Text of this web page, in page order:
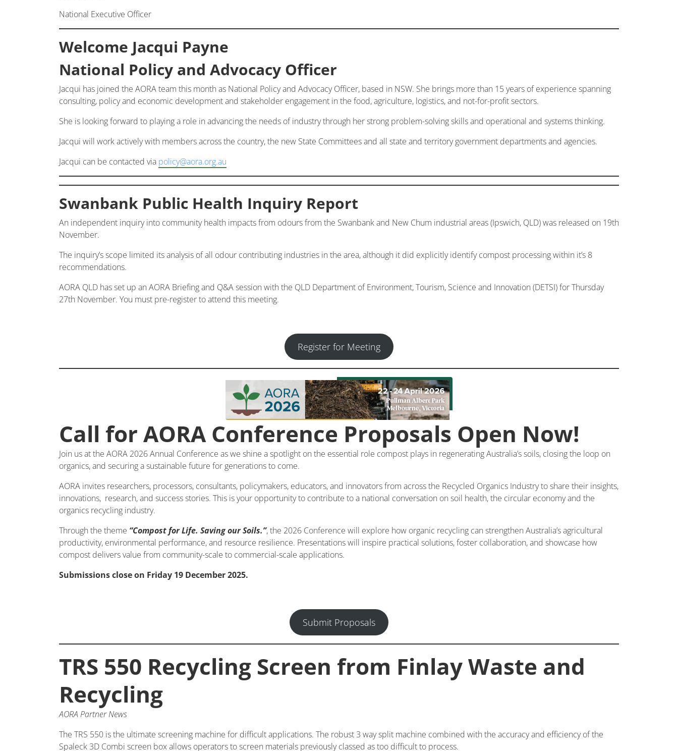
National Executive Officer
Welcome Jacqui Payne
National Policy and Advocacy Officer
Jacqui has joined the AORA team this month as National Policy and Advocacy Officer, based in NSW. She brings more than 15 years of experience spanning
consulting, policy and economic development and stakeholder engagement in the food, agriculture, logistics, and not-for-profit sectors.
She is looking forward to playing a role in advancing the needs of industry through her strong problem-solving skills and operational and systems thinking.
Jacqui will work actively with members across the country, the new State Committees and all state and territory government departments and agencies.
Jacqui can be contacted via policy@aora.org.au
Swanbank Public Health Inquiry Report
An independent inquiry into community health impacts from odours from the Swanbank and New Chum industrial areas (Ipswich, QLD) was released on 19th
November.
The inquiry’s scope limited its analysis of all odour contributing industries in the area, although it did explicitly identify compost processing within it’s 8
recommendations.
AORA QLD has set up an AORA Briefing and Q&A session with the QLD Department of Environment, Tourism, Science and Innovation (DETSI) for Thursday
27th November. You must pre-register to attend this meeting.
Register for Meeting
Call for AORA Conference Proposals Open Now!
Join us at the AORA 2026 Annual Conference as we shine a spotlight on the essential role compost plays in regenerating Australia’s soils, closing the loop on
organics, and securing a sustainable future for generations to come.
AORA invites researchers, processors, consultants, policymakers, educators, and innovators from across the Recycled Organics Industry to share their insights,
innovations, research, and success stories. This is your opportunity to contribute to a national conversation on soil health, the circular economy and the
organics recycling industry.
Through the theme “Compost for Life. Saving our Soils.”, the 2026 Conference will explore how organic recycling can strengthen Australia’s agricultural
productivity, environmental performance, and resource resilience. Presentations will inspire practical solutions, foster collaboration, and showcase how
compost delivers value from community-scale to commercial-scale applications.
Submissions close on Friday 19 December 2025.
Submit Proposals
TRS 550 Recycling Screen from Finlay Waste and
Recycling
AORA Partner News
The TRS 550 is the ultimate screening machine for difficult applications. The robust 3 way split machine combined with the accuracy and efficiency of the
Spaleck 3D Combi screen box allows operators to screen materials previously classed as too difficult to process.